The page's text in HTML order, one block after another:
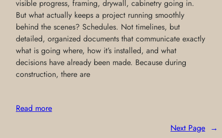
visible progress, framing, drywall, cabinetry going in.
But what actually keeps a project running smoothly
behind the scenes? Schedules. Not timelines, but
detailed, organized documents that communicate exactly
what is going where, how it’s installed, and what
decisions have already been made. Because during
construction, there are
Read more
Next Page →